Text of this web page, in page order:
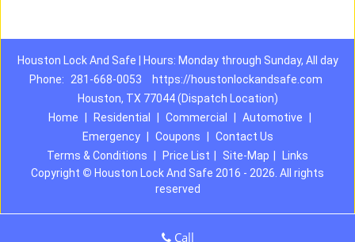
Houston Lock And Safe | Hours: Monday through Sunday, All day
Phone:
281-668-0053
https://houstonlockandsafe.com
Houston, TX 77044 (Dispatch Location)
Home
Residential Commercial Automotive
Emergency
Coupons
Contact Us
Terms & Conditions
Price List Site-Map
Links
Copyright © Houston Lock And Safe 2016 - 2026. All rights
reserved
Call